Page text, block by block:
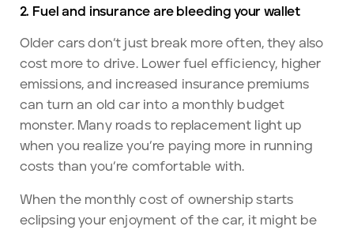
2. Fuel and insurance are bleeding your wallet
Older cars don’t just break more often, they also
cost more to drive. Lower fuel efficiency, higher
emissions, and increased insurance premiums
can turn an old car into a monthly budget
monster. Many roads to replacement light up
when you realize you’re paying more in running
costs than you’re comfortable with.
When the monthly cost of ownership starts
eclipsing your enjoyment of the car, it might be